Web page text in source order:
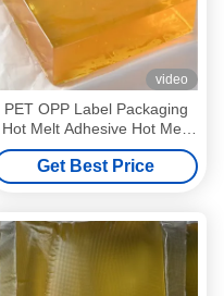
video
PET OPP Label Packaging
Hot Melt Adhesive Hot Melt
Pressure Sensitive Adhesive
Get Best Price